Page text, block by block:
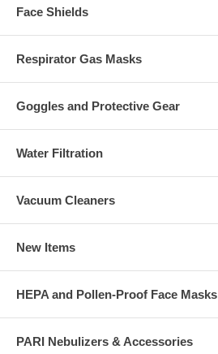
Face Shields
Respirator Gas Masks
Goggles and Protective Gear
Water Filtration
Vacuum Cleaners
New Items
HEPA and Pollen-Proof Face Masks
PARI Nebulizers & Accessories